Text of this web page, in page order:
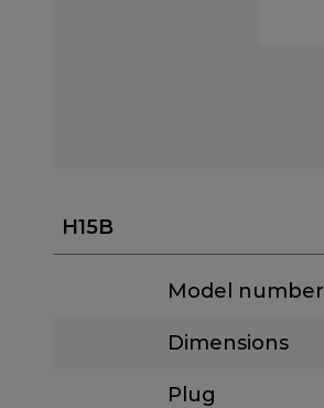
H15B
Model number
Dimensions
Plug